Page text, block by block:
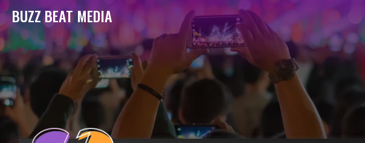
BUZZ BEAT MEDIA